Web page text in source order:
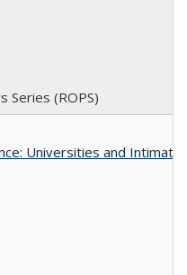
Series (ROPS)
Universities and